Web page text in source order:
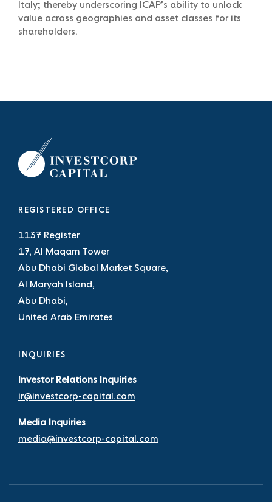
Italy; thereby underscoring ICAP’s ability to unlock
value across geographies and asset classes for its
shareholders.
REGISTERED OFFICE
1137 Register
17, Al Maqam Tower
Abu Dhabi Global Market Square,
Al Maryah Island,
Abu Dhabi,
United Arab Emirates
INQUIRIES
Investor Relations Inquiries
ir@investcorp-capital.com
Media Inquiries
media@investcorp-capital.com